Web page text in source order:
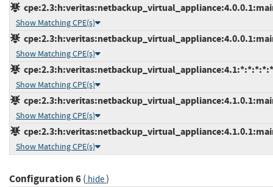
Show Matching CPE(s)
Show Matching CPE(s)
Show Matching CPE(s)
Show Matching CPE(s)
Show Matching CPE(s)
Configuration 6( hide)